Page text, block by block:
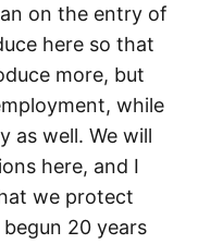
on the entry of
here so that
more, but
while
as well. We will
here, and I
we protect
20 years